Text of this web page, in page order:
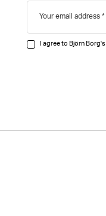
Your email address
I agree to Björn Borg's